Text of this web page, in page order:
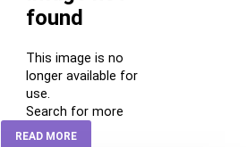
READ MORE